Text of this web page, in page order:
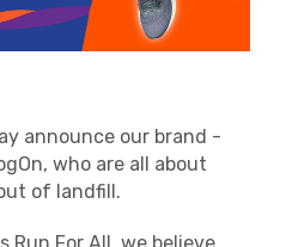
announce our brand -
who are all about
of landfill.